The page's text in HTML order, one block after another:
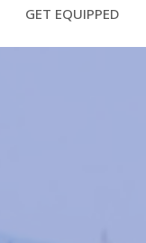
GET EQUIPPED